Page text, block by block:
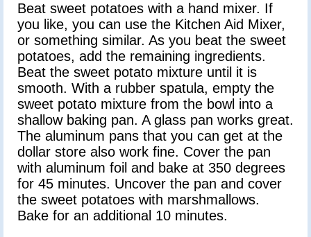
Beat sweet potatoes with a hand mixer. If
you like, you can use the Kitchen Aid Mixer,
or something similar. As you beat the sweet
potatoes, add the remaining ingredients.
Beat the sweet potato mixture until it is
smooth. With a rubber spatula, empty the
sweet potato mixture from the bowl into a
shallow baking pan. A glass pan works great.
The aluminum pans that you can get at the
dollar store also work fine. Cover the pan
with aluminum foil and bake at 350 degrees
for 45 minutes. Uncover the pan and cover
the sweet potatoes with marshmallows.
Bake for an additional 10 minutes.